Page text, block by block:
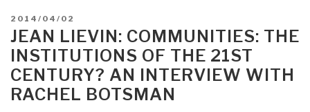
Marginal
Cost
Society”
POSTED
ON
2014/04/02
JEAN LIEVIN: COMMUNITIES: THE
INSTITUTIONS OF THE 21ST
CENTURY? AN INTERVIEW WITH
RACHEL BOTSMAN